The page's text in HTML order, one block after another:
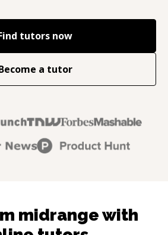
tutors now
a tutor
midrange with